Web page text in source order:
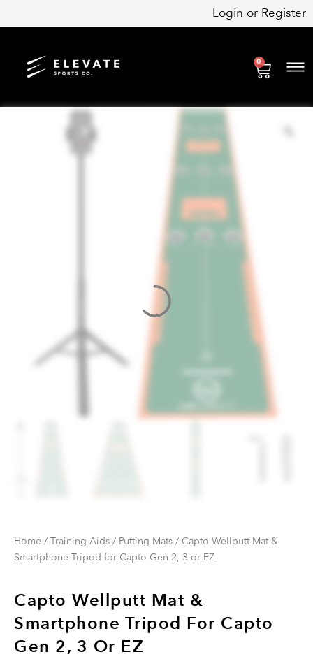
to
Login or Register
0
Cart
Home / Training Aids / Putting Mats / Capto Wellputt Mat &
Smartphone Tripod for Capto Gen 2, 3 or EZ
Capto Wellputt Mat &
Smartphone Tripod For Capto
Gen 2, 3 Or EZ